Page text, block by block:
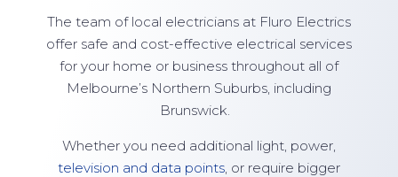
The team of local electricians at Fluro Electrics
offer safe and cost-effective electrical services
for your home or business throughout all of
Melbourne’s Northern Suburbs, including
Brunswick.
Whether you need additional light, power,
television and data points, or require bigger